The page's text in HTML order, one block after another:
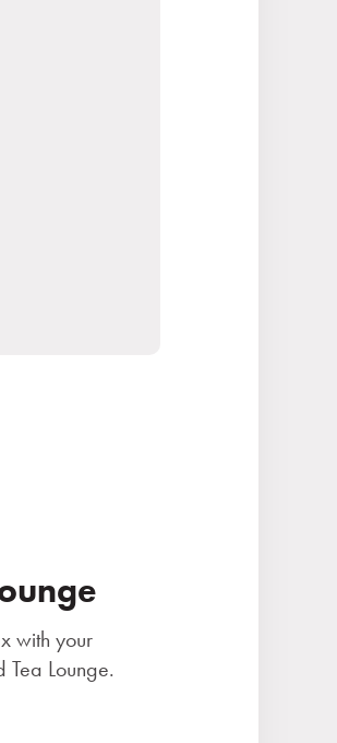
with your
Lounge.